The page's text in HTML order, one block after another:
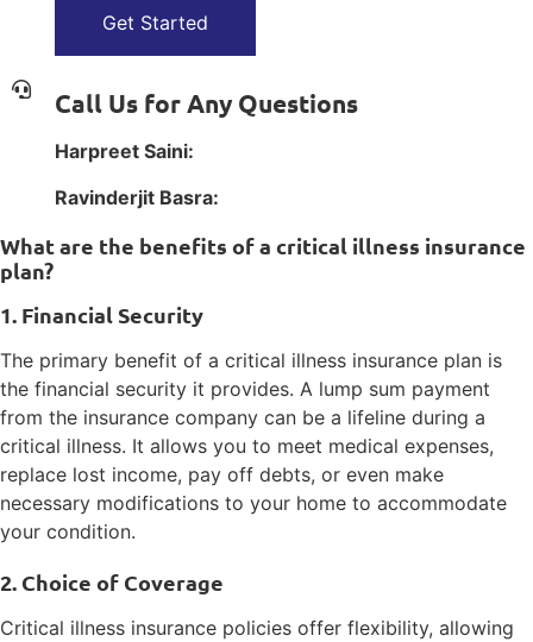
Get Started
Call Us for Any Questions
Harpreet Saini:
Ravinderjit Basra:
What are the benefits of a critical illness insurance
plan?
1. Financial Security
The primary benefit of a critical illness insurance plan is
the financial security it provides. A lump sum payment
from the insurance company can be a lifeline during a
critical illness. It allows you to meet medical expenses,
replace lost income, pay off debts, or even make
necessary modifications to your home to accommodate
your condition.
2. Choice of Coverage
Critical illness insurance policies offer flexibility, allowing